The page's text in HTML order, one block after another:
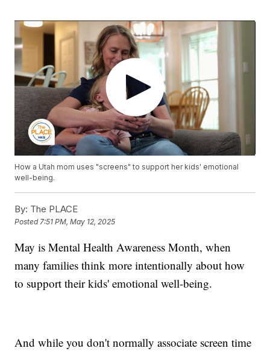
How a Utah mom uses "screens" to support her kids' emotional
well-being.
By: The PLACE
Posted7:51 PM, May 12, 2025
May is Mental Health Awareness Month, when
many families think more intentionally about how
to support their kids' emotional well-being.
And while you don't normally associate screen time